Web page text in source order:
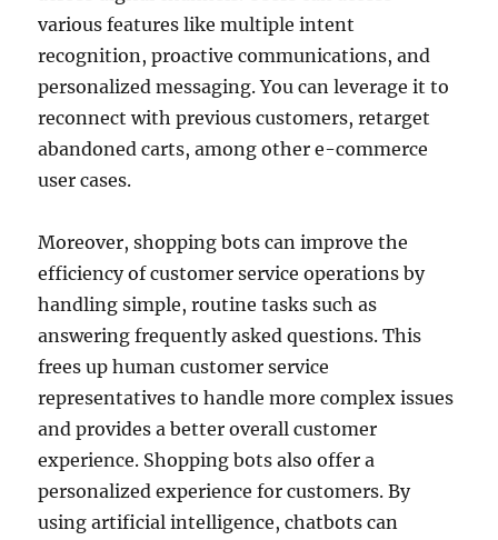
various features like multiple intent
recognition, proactive communications, and
personalized messaging. You can leverage it to
reconnect with previous customers, retarget
abandoned carts, among other e-commerce
user cases.
Moreover, shopping bots can improve the
efficiency of customer service operations by
handling simple, routine tasks such as
answering frequently asked questions. This
frees up human customer service
representatives to handle more complex issues
and provides a better overall customer
experience. Shopping bots also offer a
personalized experience for customers. By
using artificial intelligence, chatbots can